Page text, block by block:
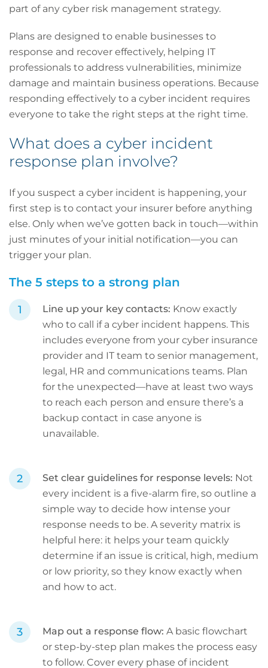
part of any cyber risk management strategy.
Plans are designed to enable businesses to
response and recover effectively, helping IT
professionals to address vulnerabilities, minimize
damage and maintain business operations. Because
responding effectively to a cyber incident requires
everyone to take the right steps at the right time.
What does a cyber incident
response plan involve?
If you suspect a cyber incident is happening, your
first step is to contact your insurer before anything
else. Only when we’ve gotten back in touch—within
just minutes of your initial notification—you can
trigger your plan.
The 5 steps to a strong plan
Line up your key contacts: Know exactly
who to call if a cyber incident happens. This
includes everyone from your cyber insurance
provider and IT team to senior management,
legal, HR and communications teams. Plan
for the unexpected—have at least two ways
to reach each person and ensure there’s a
backup contact in case anyone is
unavailable.
Set clear guidelines for response levels: Not
every incident is a five-alarm fire, so outline a
simple way to decide how intense your
response needs to be. A severity matrix is
helpful here: it helps your team quickly
determine if an issue is critical, high, medium
or low priority, so they know exactly when
and how to act.
Map out a response flow: A basic flowchart
or step-by-step plan makes the process easy
to follow. Cover every phase of incident